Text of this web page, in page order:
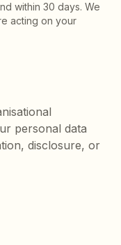
within 30 days. We
acting on your
personal data
disclosure, or